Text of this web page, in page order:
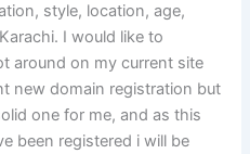
style, location, age,
I would like to
around on my current site
new domain registration but
one for me, and as this
been registered i will be